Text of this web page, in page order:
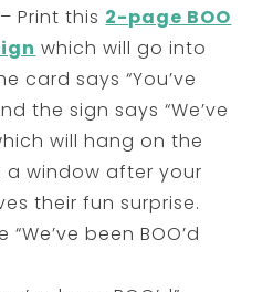
– Print this 2-page BOO
which will go into
card says “You’ve
the sign says “We’ve
will hang on the
window after your
their fun surprise.
been BOO’d